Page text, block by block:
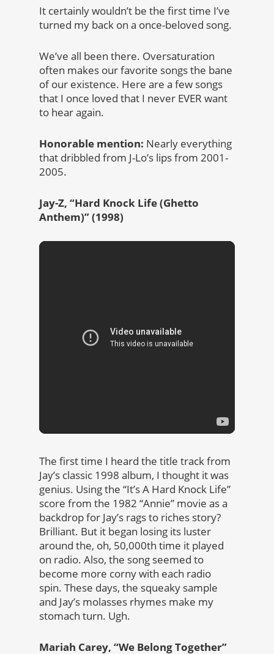
It certainly wouldn’t be the first time I’ve
turned my back on a once-beloved song.
We’ve all been there. Oversaturation
often makes our favorite songs the bane
of our existence. Here are a few songs
that I once loved that I never EVER want
to hear again.
Honorable mention: Nearly everything
that dribbled from J-Lo’s lips from 2001-
2005.
Jay-Z, “Hard Knock Life (Ghetto
Anthem)” (1998)
The first time I heard the title track from
Jay’s classic 1998 album, I thought it was
genius. Using the “It’s A Hard Knock Life”
score from the 1982 “Annie” movie as a
backdrop for Jay’s rags to riches story?
Brilliant. But it began losing its luster
around the, oh, 50,000th time it played
on radio. Also, the song seemed to
become more corny with each radio
spin. These days, the squeaky sample
and Jay’s molasses rhymes make my
stomach turn. Ugh.
Mariah Carey, “We Belong Together”